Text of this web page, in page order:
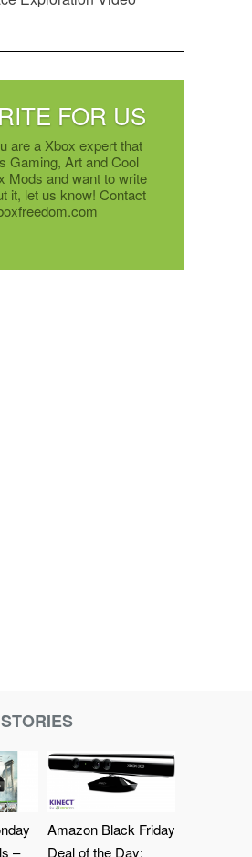
FOR US
are a Xbox expert that
Gaming, Art and Cool
Mods and want to write
it, let us know! Contact
–
Amazon Black Friday
Deal of the Day: